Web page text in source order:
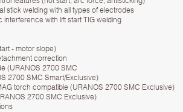
stick welding with all types of electrodes
with lift start TIG welding
- motor slope)
correction
(URANOS 2700 SMC
2700 SMC Smart/Exclusive)
torch compatible (URANOS 2700 SMC Exclusive)
2700 SMC Exclusive)